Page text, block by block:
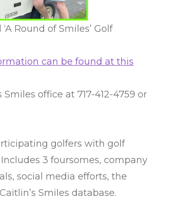
Round of Smiles’ Golf
can be found at this
office at 717-412-4759 or
golfers with golf
3 foursomes, company
social media efforts, the
Smiles database.